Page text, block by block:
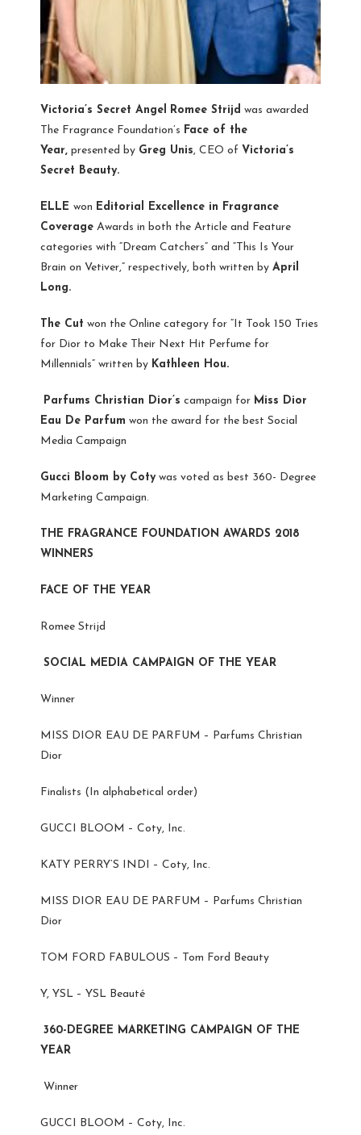
Victoria’s Secret Angel Romee Strijd was awarded
The Fragrance Foundation’s Face of the
Year, presented by Greg Unis, CEO of Victoria’s
Secret Beauty.
ELLE won Editorial Excellence in Fragrance
Coverage Awards in both the Article and Feature
categories with “Dream Catchers” and “This Is Your
Brain on Vetiver,” respectively, both written by April
Long.
The Cut won the Online category for “It Took 150 Tries
for Dior to Make Their Next Hit Perfume for
Millennials” written by Kathleen Hou.
Parfums Christian Dior’s campaign for Miss Dior
Eau De Parfum won the award for the best Social
Media Campaign
Gucci Bloom by Cotywas voted as best 360- Degree
Marketing Campaign.
THE FRAGRANCE FOUNDATION AWARDS 2018
WINNERS
FACE OF THE YEAR
Romee Strijd
SOCIAL MEDIA CAMPAIGN OF THE YEAR
Winner
MISS DIOR EAU DE PARFUM – Parfums Christian
Dior
Finalists (In alphabetical order)
GUCCI BLOOM – Coty, Inc.
KATY PERRY’S INDI – Coty, Inc.
MISS DIOR EAU DE PARFUM – Parfums Christian
Dior
TOM FORD FABULOUS – Tom Ford Beauty
Y, YSL – YSL Beauté
360-DEGREE MARKETING CAMPAIGN OF THE
YEAR
Winner
GUCCI BLOOM – Coty, Inc.